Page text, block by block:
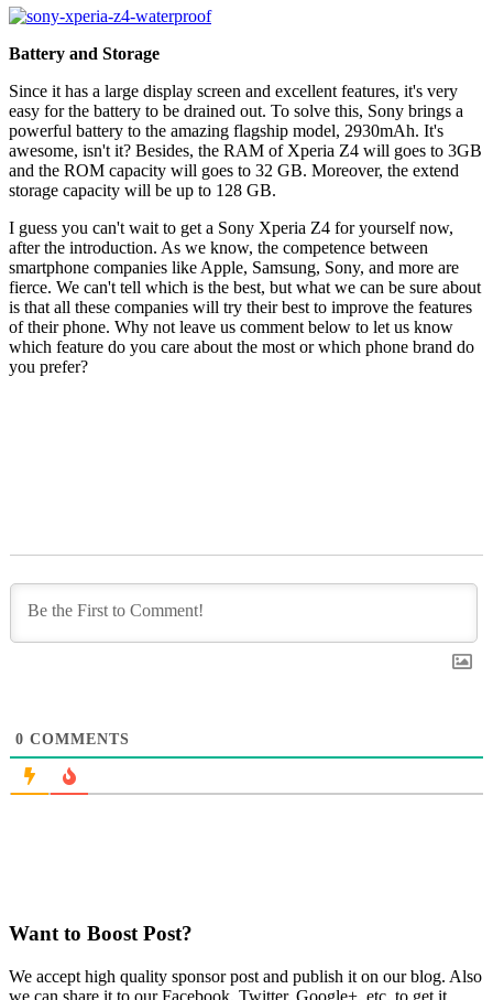
Battery and Storage
Since it has a large display screen and excellent features, it's very
easy for the battery to be drained out. To solve this, Sony brings a
powerful battery to the amazing flagship model, 2930mAh. It's
awesome, isn't it? Besides, the RAM of Xperia Z4 will goes to 3GB
and the ROM capacity will goes to 32 GB. Moreover, the extend
storage capacity will be up to 128 GB.
I guess you can't wait to get a Sony Xperia Z4 for yourself now,
after the introduction. As we know, the competence between
smartphone companies like Apple, Samsung, Sony, and more are
fierce. We can't tell which is the best, but what we can be sure about
is that all these companies will try their best to improve the features
of their phone. Why not leave us comment below to let us know
which feature do you care about the most or which phone brand do
you prefer?
0 COMMENTS
Want to Boost Post?
We accept high quality sponsor post and publish it on our blog. Also
we can share it to our Facebook, Twitter, Google+, etc. to get it